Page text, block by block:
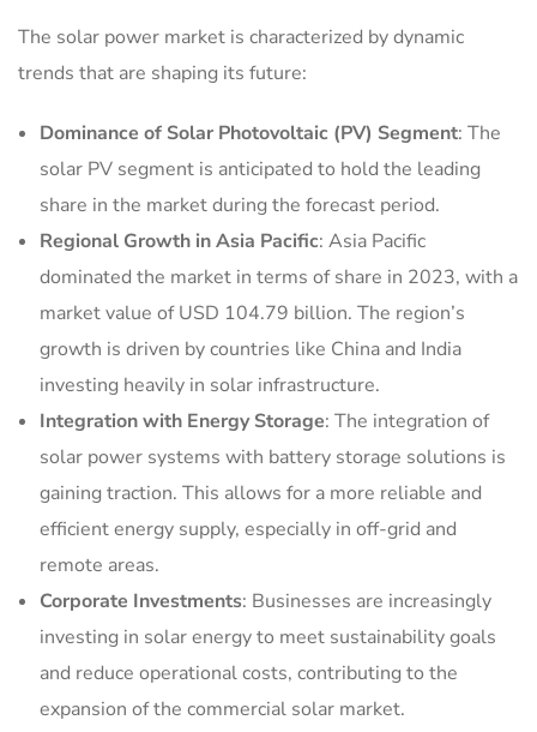
The solar power market is characterized by dynamic
trends that are shaping its future:
Dominance of Solar Photovoltaic (PV) Segment: The
solar PV segment is anticipated to hold the leading
share in the market during the forecast period.
Regional Growth in Asia Pacific: Asia Pacific
dominated the market in terms of share in 2023, with a
market value of USD 104.79 billion. The region’s
growth is driven by countries like China and India
investing heavily in solar infrastructure.
Integration with Energy Storage: The integration of
solar power systems with battery storage solutions is
gaining traction. This allows for a more reliable and
efficient energy supply, especially in off-grid and
remote areas.
Corporate Investments: Businesses are increasingly
investing in solar energy to meet sustainability goals
and reduce operational costs, contributing to the
expansion of the commercial solar market.